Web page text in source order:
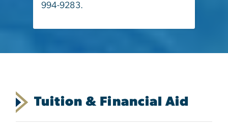
994-9283.
Tuition & Financial Aid